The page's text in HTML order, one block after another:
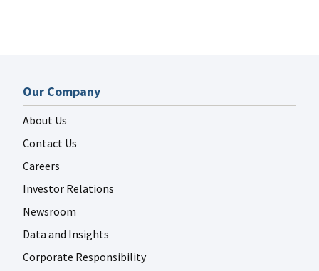
Our Company
About Us
Contact Us
Careers
Investor Relations
Newsroom
Data and Insights
Corporate Responsibility